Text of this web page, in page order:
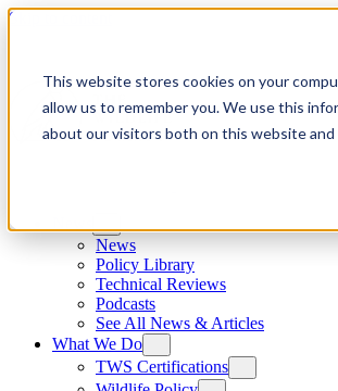
This website stores cookies on your
allow us to remember you. We use this
about our visitors both on this website
Skip to content
News
Policy Library
Technical Reviews
Podcasts
See All News & Articles
What We Do
TWS Certifications